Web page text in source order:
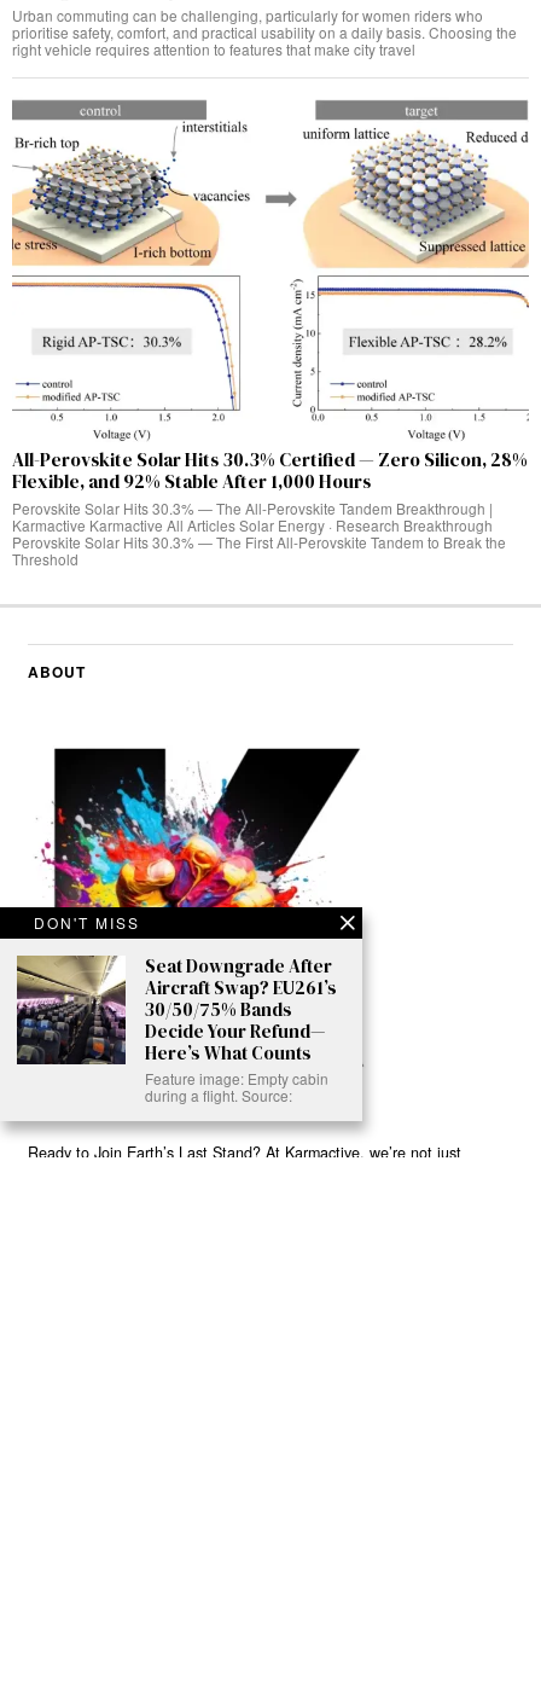
Urban commuting can be challenging, particularly for women riders who
prioritise safety, comfort, and practical usability on a daily basis. Choosing the
right vehicle requires attention to features that make city travel
All-Perovskite Solar Hits 30.3% Certified — Zero Silicon, 28%
Flexible, and 92% Stable After 1,000 Hours
Perovskite Solar Hits 30.3% — The All-Perovskite Tandem Breakthrough |
Karmactive Karmactive All Articles Solar Energy · Research Breakthrough
Perovskite Solar Hits 30.3% — The First All-Perovskite Tandem to Break the
Threshold
ABOUT
Ready to Join Earth’s Last Stand? At Karmactive, we’re not just
DON'T MISS
Seat Downgrade After
Aircraft Swap? EU261’s
30/50/75% Bands
Decide Your Refund—
Here’s What Counts
Feature image: Empty cabin
during a flight. Source: